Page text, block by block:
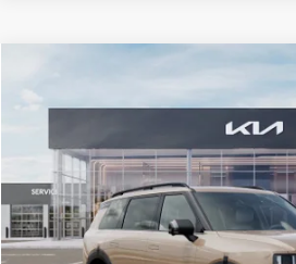
Kia TellurideX-Pro SX
All Star Kia Of Baton Rouge
5XYPDES15VG026469Stock:VG026469
DS
SAVINGS
Less